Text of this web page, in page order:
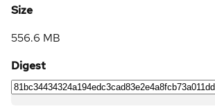
Size
556.6 MB
Digest